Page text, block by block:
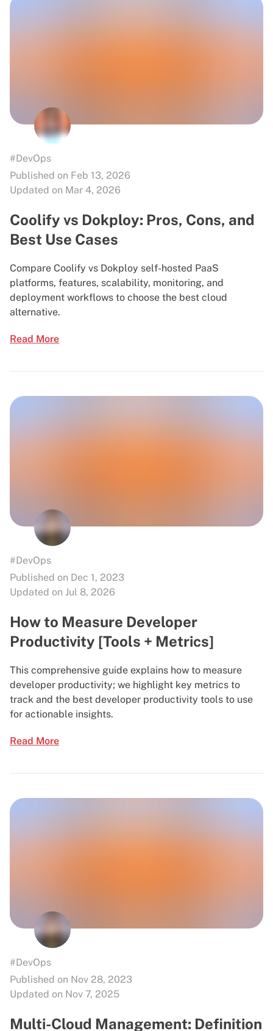
#DevOps
Published on Feb 13, 2026
Updated on Mar 4, 2026
Coolify vs Dokploy: Pros, Cons, and
Best Use Cases
Compare Coolify vs Dokploy self-hosted PaaS
platforms, features, scalability, monitoring, and
deployment workflows to choose the best cloud
alternative.
Read More
#DevOps
Published on Dec 1, 2023
Updated on Jul 8, 2026
How to Measure Developer
Productivity [Tools + Metrics]
This comprehensive guide explains how to measure
developer productivity; we highlight key metrics to
track and the best developer productivity tools to use
for actionable insights.
Read More
#DevOps
Published on Nov 28, 2023
Updated on Nov 7, 2025
Multi-Cloud Management: Definition